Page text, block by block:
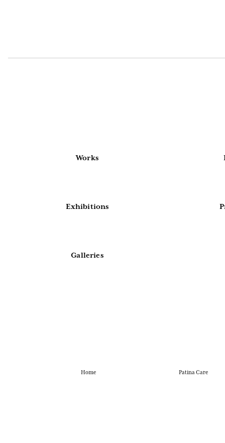
Works
Exhibitions
Galleries
Home Patina Care